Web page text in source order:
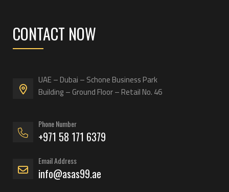
CONTACT NOW
UAE – Dubai – Schone Business Park
Building – Ground Floor – Retail No. 46
Phone Number
+971 58 171 6379
Email Address
info@asas99.ae